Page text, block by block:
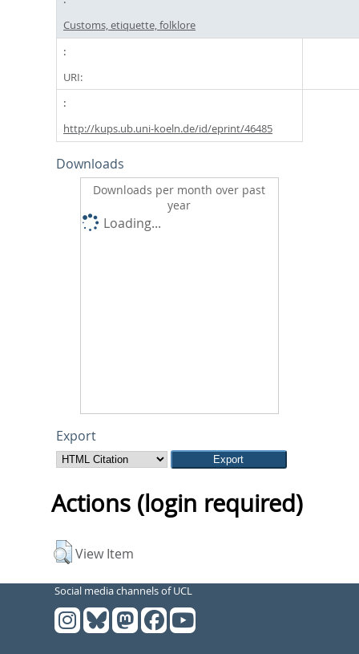
Customs, etiquette, folklore
URI:
http://kups.ub.uni-koeln.de/id/eprint/46485
Downloads
Downloads per month over past
year
Loading...
Export
Actions (login required)
View Item
Social media channels of UCL